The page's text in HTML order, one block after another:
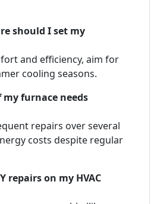
should I set my
and efficiency, aim for
cooling seasons.
furnace needs
repairs over several
costs despite regular
repairs on my HVAC